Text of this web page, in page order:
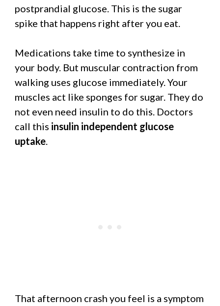
postprandial glucose. This is the sugar
spike that happens right after you eat.
Medications take time to synthesize in
your body. But muscular contraction from
walking uses glucose immediately. Your
muscles act like sponges for sugar. They do
not even need insulin to do this. Doctors
call this insulin independent glucose
uptake
That afternoon crash you feel is a symptom